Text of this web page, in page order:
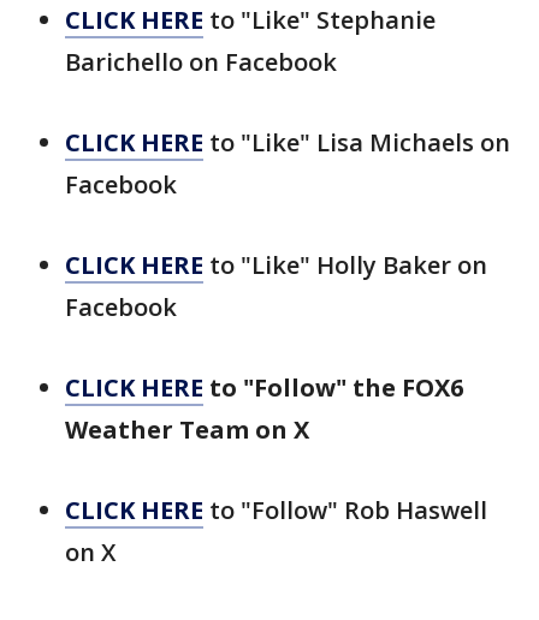
CLICK HERE to "Like" Stephanie
Barichello on Facebook
CLICK HERE to "Like" Lisa Michaels on
Facebook
CLICK HERE to "Like" Holly Baker on
Facebook
CLICK HERE to "Follow" the FOX6
Weather Team on X
CLICK HERE to "Follow" Rob Haswell
on X